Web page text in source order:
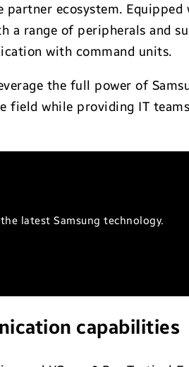
partner ecosystem.
a range of peripherals and
with command units.
the full power of
field while providing IT
latest Samsung technology.
capabilities